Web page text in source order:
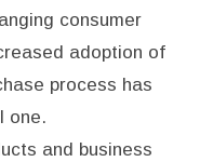
consumer
adoption of
process has
one.
and business